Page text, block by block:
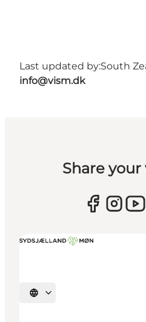
Last updated by:South
info@vism.dk
Share
Select language